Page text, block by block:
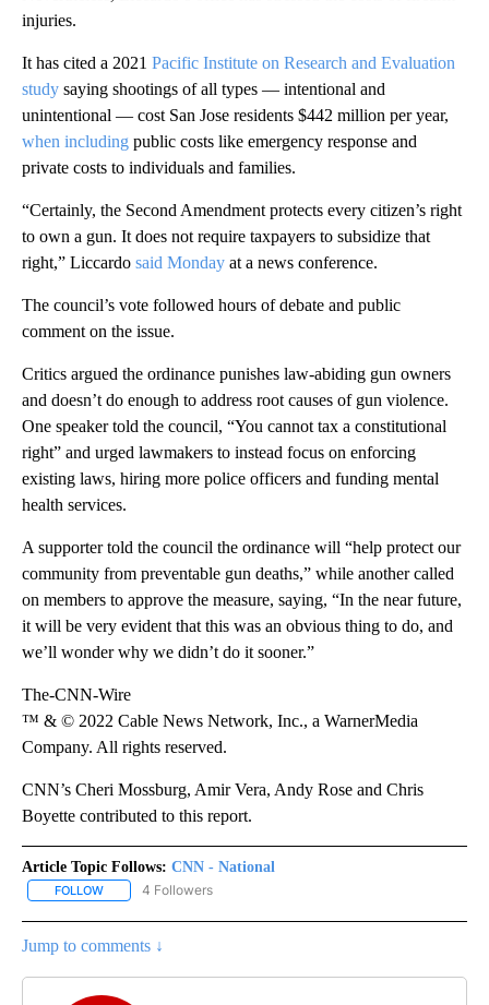
injuries.
It has cited a 2021 Pacific Institute on Research and Evaluation
study saying shootings of all types — intentional and
unintentional — cost San Jose residents $442 million per year,
when including public costs like emergency response and
private costs to individuals and families.
“Certainly, the Second Amendment protects every citizen’s right
to own a gun. It does not require taxpayers to subsidize that
right,” Liccardo said Monday at a news conference.
The council’s vote followed hours of debate and public
comment on the issue.
Critics argued the ordinance punishes law-abiding gun owners
and doesn’t do enough to address root causes of gun violence.
One speaker told the council, “You cannot tax a constitutional
right” and urged lawmakers to instead focus on enforcing
existing laws, hiring more police officers and funding mental
health services.
A supporter told the council the ordinance will “help protect our
community from preventable gun deaths,” while another called
on members to approve the measure, saying, “In the near future,
it will be very evident that this was an obvious thing to do, and
we’ll wonder why we didn’t do it sooner.”
The-CNN-Wire
™ & © 2022 Cable News Network, Inc., a WarnerMedia
Company. All rights reserved.
CNN’s Cheri Mossburg, Amir Vera, Andy Rose and Chris
Boyette contributed to this report.
Article Topic Follows: CNN - National
FOLLOW FOLLOW "CNN - NATIONAL" TO RECEIVE NOTIFICATIONS ABOUT
4 Followers
Jump to comments ↓